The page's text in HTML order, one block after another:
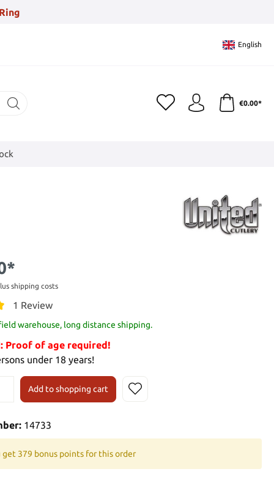
English
€0.00*
shipping costs
1 Review
warehouse, long distance shipping.
Proof of age required!
under 18 years!
Add to shopping cart
14733
get 379 bonus points for this order